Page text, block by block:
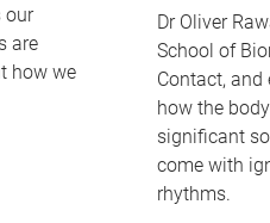
our
are
how we
Dr Oliver
School of
Contact,
how the
significant
come with
rhythms.